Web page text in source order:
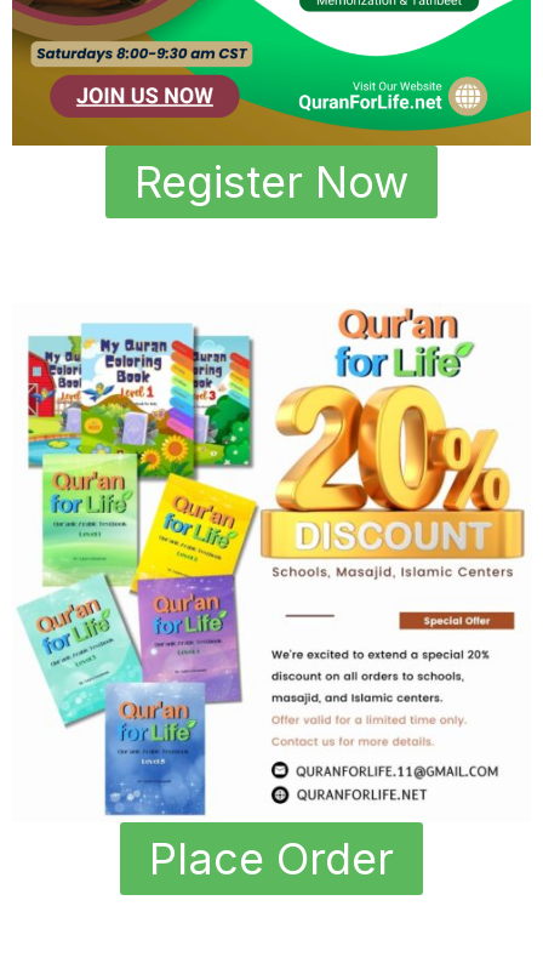
Register Now
Place Order